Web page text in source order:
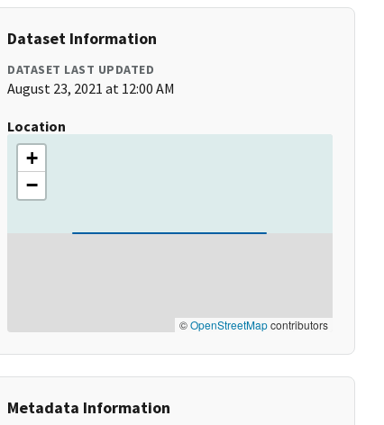
Dataset Information
DATASET LAST UPDATED
August 23, 2021 at 12:00 AM
Location
+
−
©OpenStreetMapcontributors
Metadata Information